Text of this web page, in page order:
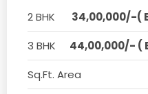
2 BHK
34,00,000/-(
3 BHK
44,00,000/- (
Sq.Ft. Area